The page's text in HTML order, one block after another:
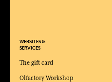
WEBSITES &
SERVICES
The gift card
Olfactory Workshop